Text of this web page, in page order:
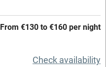
From €130 to €160 per night
Check availability